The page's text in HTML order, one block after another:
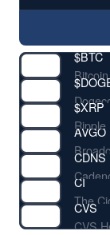
$BTC
Bitcoin
$
$XRP
Ripple
AVGO
CDNS
CI
The
CVS
CVS